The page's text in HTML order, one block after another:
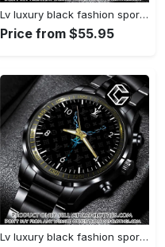
Lv luxury black fashion sport watch bwl1039 cc1948230
Price from $55.95
Lv luxury black fashion sport watch bwl1037 cc1948045